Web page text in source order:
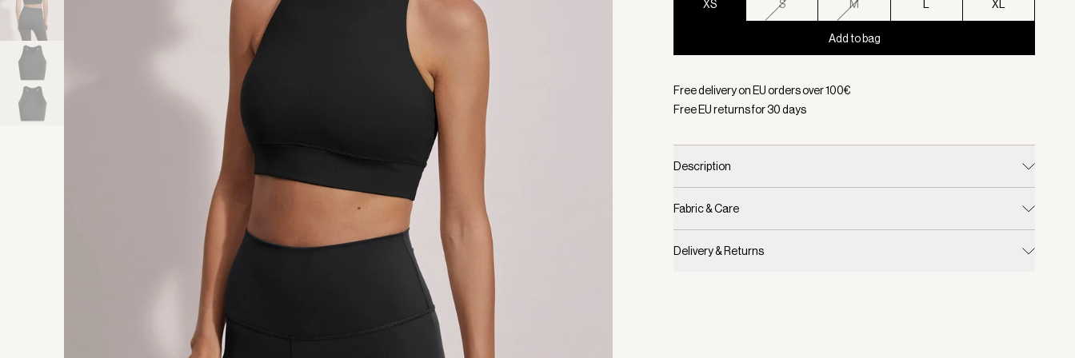
XS S M XL
Add to bag
Free delivery on EU orders over100€
Free EU returns for30days
Description
Fabric & Care
Delivery & Returns